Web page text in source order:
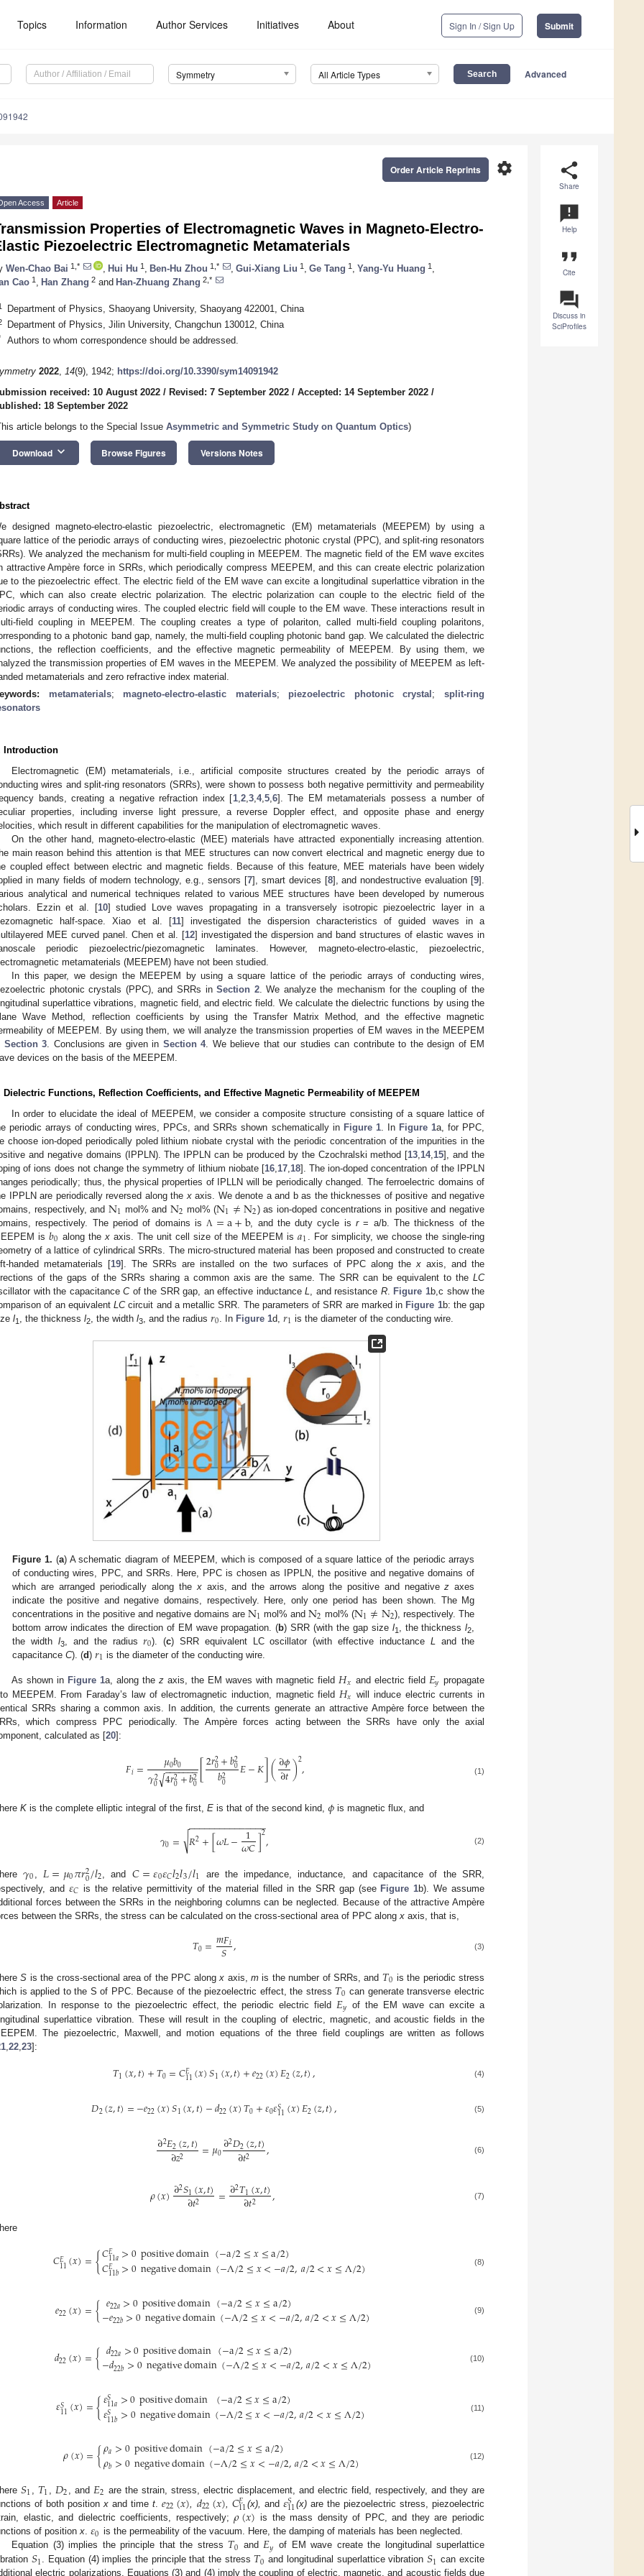
Topics Information Author Services Initiatives About Sign In / Sign Up Submit
Symmetry All Article Types Advanced
share
Share
announcement
Help
format_quote
Cite
question_answer
Discuss in
SciProfiles
settings
Order Article Reprints
Access Article
Properties of Electromagnetic Waves in Magneto-Electro-
Piezoelectric Electromagnetic Metamaterials
Wen-Chao Bai 1,* Hui Hu 1 Ben-Hu Zhou 1,* Gui-Xiang Liu 1 Ge Tang 1 Yang-Yu Huang 1
Cao 1 Han Zhang 2 and Han-Zhuang Zhang 2,*
Department of Physics, Shaoyang University, Shaoyang 422001, China
Department of Physics, Jilin University, Changchun 130012, China
Authors to whom correspondence should be addressed.
2022, 14(9), 1942; https://doi.org/10.3390/sym14091942
received: 10 August 2022 / Revised: 7 September 2022 / Accepted: 14 September 2022 /
18 September 2022
article belongs to the Special Issue Asymmetric and Symmetric Study on Quantum Optics)
Download keyboard_arrow_down Browse Figures Versions Notes
designed magneto-electro-elastic piezoelectric, electromagnetic (EM) metamaterials (MEEPEM) by using a
lattice of the periodic arrays of conducting wires, piezoelectric photonic crystal (PPC), and split-ring resonators
We analyzed the mechanism for multi-field coupling in MEEPEM. The magnetic field of the EM wave excites
attractive Ampère force in SRRs, which periodically compress MEEPEM, and this can create electric polarization
to the piezoelectric effect. The electric field of the EM wave can excite a longitudinal superlattice vibration in the
which can also create electric polarization. The electric polarization can couple to the electric field of the
arrays of conducting wires. The coupled electric field will couple to the EM wave. These interactions result in
field coupling in MEEPEM. The coupling creates a type of polariton, called multi-field coupling polaritons,
to a photonic band gap, namely, the multi-field coupling photonic band gap. We calculated the dielectric
the reflection coefficients, and the effective magnetic permeability of MEEPEM. By using them, we
the transmission properties of EM waves in the MEEPEM. We analyzed the possibility of MEEPEM as left-
metamaterials and zero refractive index material.
metamaterials; magneto-electro-elastic materials; piezoelectric photonic crystal ;split-ring
Introduction
Electromagnetic (EM) metamaterials, i.e., artificial composite structures created by the periodic arrays of
wires and split-ring resonators (SRRs), were shown to possess both negative permittivity and permeability
bands, creating a negative refraction index [1, 2, 3, 4, 5, 6]. The EM metamaterials possess a number of
properties, including inverse light pressure, a reverse Doppler effect, and opposite phase and energy
which result in different capabilities for the manipulation of electromagnetic waves.
On the other hand, magneto-electro-elastic (MEE) materials have attracted exponentially increasing attention.
main reason behind this attention is that MEE structures can now convert electrical and magnetic energy due to
coupled effect between electric and magnetic fields. Because of this feature, MEE materials have been widely
in many fields of modern technology, e.g., sensors [7], smart devices [8], and nondestructive evaluation [9].
analytical and numerical techniques related to various MEE structures have been developed by numerous
Ezzin et al. [10] studied Love waves propagating in a transversely isotropic piezoelectric layer in a
half-space. Xiao et al. [11] investigated the dispersion characteristics of guided waves in a
MEE curved panel. Chen et al. [12] investigated the dispersion and band structures of elastic waves in
periodic piezoelectric/piezomagnetic laminates. However, magneto-electro-elastic, piezoelectric,
metamaterials (MEEPEM) have not been studied.
In this paper, we design the MEEPEM by using a square lattice of the periodic arrays of conducting wires,
photonic crystals (PPC), and SRRs inSection 2. We analyze the mechanism for the coupling of the
superlattice vibrations, magnetic field, and electric field. We calculate the dielectric functions by using the
Wave Method, reflection coefficients by using the Transfer Matrix Method, and the effective magnetic
of MEEPEM. By using them, we will analyze the transmission properties of EM waves in the MEEPEM
Section 3 . Conclusions are given in Section 4. We believe that our studies can contribute to the design of EM
devices on the basis of the MEEPEM.
Dielectric Functions, Reflection Coefficients, and Effective Magnetic Permeability of MEEPEM
In order to elucidate the ideal of MEEPEM, we consider a composite structure consisting of a square lattice of
periodic arrays of conducting wires, PPCs, and SRRs shown schematically in Figure 1. In Figure 1a, for PPC,
choose ion-doped periodically poled lithium niobate crystal with the periodic concentration of the impurities in the
and negative domains (IPPLN). The IPPLN can be produced by the Czochralski method [13 14, 15], and the
of ions does not change the symmetry of lithium niobate [16, 17, 18]. The ion-doped concentration of the IPPLN
periodically; thus, the physical properties of IPLLN will be periodically changed. The ferroelectric domains of
IPPLN are periodically reversed along the xaxis. We denote a and b as the thicknesses of positive and negative
respectively, and N1 mol% and N2 mol% (N1≠N2) as ion-doped concentrations in positive and negative
respectively. The period of domains is Λ =a+b, and the duty cycle isr= a/b. The thickness of the
is 𝑏0 along the xaxis. The unit cell size of the MEEPEM is𝑎1
. For simplicity, we choose the single-ring
of a lattice of cylindrical SRRs. The micro-structured material has been proposed and constructed to create
handed metamaterials [19]. The SRRs are installed on the two surfaces of PPC along the xaxis, and the
of the gaps of the SRRs sharing a common axis are the same. The SRR can be equivalent to the LC
with the capacitanceCof the SRR gap, an effective inductanceL , and resistance R. Figure 1b,c show the
of an equivalent LCcircuit and a metallic SRR. The parameters of SRR are marked in Figure 1b: the gap
l1 , the thickness l2 , the width l3 , and the radius 𝑟0 . In Figure 1d, 𝑟1 is the diameter of the conducting wire.
Figure 1. (a) A schematic diagram of MEEPEM, which is composed of a square lattice of the periodic arrays
of conducting wires, PPC, and SRRs. Here, PPC is chosen as IPPLN, the positive and negative domains of
which are arranged periodically along the xaxis, and the arrows along the positive and negativez axes
indicate the positive and negative domains, respectively. Here, only one period has been shown. The Mg
concentrations in the positive and negative domains are N1 mol% andN2 mol% (N1≠N2), respectively. The
bottom arrow indicates the direction of EM wave propagation. (b) SRR (with the gap size l1 , the thicknessl2
the widthl3 , and the radius𝑟0). (c) SRR equivalent LC oscillator (with effective inductance L
and the
capacitanceC). (d)𝑟1 is the diameter of the conducting wire.
As shown in Figure 1a, along thez axis, the EM waves with magnetic field 𝐻𝑥 and electric field 𝐸𝑦 propagate
MEEPEM. From Faraday’s law of electromagnetic induction, magnetic field 𝐻𝑥 will induce electric currents in
SRRs sharing a common axis. In addition, the currents generate an attractive Ampère force between the
which compress PPC periodically. The Ampère forces acting between the SRRs have only the axial
calculated as [20]:
𝐹𝑖= 𝜇0𝑏0
𝛾2
0 4𝑟2
0+𝑏2
0
− −
−−−−−
√ [2𝑟2
0+𝑏2
0
𝑏2
0 𝐸−𝐾](∂𝜙
∂𝑡)2, (1)
K is the complete elliptic integral of the first, E is that of the second kind, 𝜙 is magnetic flux, and
𝛾0= 𝑅2+[𝜔𝐿− 1
𝜔𝐶]2
− −
−−−−−−−−−−−−−
√ , (2)
𝛾0 ,𝐿=𝜇0𝜋𝑟2
0/𝑙2, and 𝐶=𝜀0𝜀𝐶𝑙2𝑙3/𝑙1
are the impedance, inductance, and capacitance of the SRR,
and 𝜀𝐶 is the relative permittivity of the material filled in the SRR gap (see Figure 1b). We assume
forces between the SRRs in the neighboring columns can be neglected. Because of the attractive Ampère
between the SRRs, the stress can be calculated on the cross-sectional area of PPC along x axis, that is,
𝑇0=𝑚𝐹𝑖
𝑆, (3)
S is the cross-sectional area of the PPC alongx axis, mis the number of SRRs, and 𝑇0 is the periodic stress
is applied to the S of PPC. Because of the piezoelectric effect, the stress𝑇0 can generate transverse electric
In response to the piezoelectric effect, the periodic electric field𝐸𝑦 of the EM wave can excite a
superlattice vibration. These will result in the coupling of electric, magnetic, and acoustic fields in the
The piezoelectric, Maxwell, and motion equations of the three field couplings are written as follows
,22,23]:
𝑇1(𝑥,𝑡)+𝑇0=𝐶𝐸
11(𝑥)𝑆1(𝑥,𝑡)+𝑒22(𝑥)𝐸2(𝑧,𝑡), (4)
𝐷2(𝑧,𝑡)=−𝑒22(𝑥)𝑆1(𝑥,𝑡)−𝑑22(𝑥)𝑇0+𝜀0𝜀𝑆
11(𝑥)𝐸2(𝑧,𝑡), (5)
∂2𝐸2(𝑧,𝑡)
∂𝑧2 =𝜇0∂2𝐷2(𝑧,𝑡)
∂𝑡2 , (6)
𝜌(𝑥)∂2𝑆1(𝑥,𝑡)
∂𝑡2 =∂2𝑇1(𝑥,𝑡)
∂𝑡2 , (7)
𝐶𝐸
11(𝑥)={𝐶𝐸
11𝑎>0positivedomain(−a/2≤𝑥≤a/2)
𝐶𝐸
11𝑏>0negativedomain(−Λ/2≤𝑥<−𝑎/2,𝑎/2<𝑥≤Λ/2) (8)
𝑒22(𝑥)={𝑒22𝑎>0positivedomain(−a/2≤𝑥≤a/2)
−𝑒22𝑏>0negativedomain(−Λ/2≤𝑥<−𝑎/2,𝑎/2<𝑥≤Λ/2) (9)
𝑑22(𝑥)={𝑑22𝑎>0positivedomain(−a/2≤𝑥≤a/2)
−𝑑22𝑏>0negativedomain(−Λ/2≤𝑥<−𝑎/2,𝑎/2<𝑥≤Λ/2) (10)
𝜀𝑆
11(𝑥)={𝜀𝑆
11𝑎>0positivedomain (−a/2≤𝑥≤a/2)
𝜀𝑆
11𝑏>0negativedomain(−Λ/2≤𝑥<−𝑎/2,𝑎/2<𝑥≤Λ/2) (11)
𝜌(𝑥)={𝜌𝑎>0positivedomain(−a/2≤𝑥≤a/2)
𝜌𝑏>0negativedomain(−Λ/2≤𝑥<−𝑎/2,𝑎/2<𝑥≤Λ/2) (12)
𝑆1 𝑇1 𝐷2 , and 𝐸2 are the strain, stress, electric displacement, and electric field, respectively, and they are
of both positionx and timet .𝑒22(𝑥)𝑑22(𝑥)𝐶𝐸
11 (x), and 𝜀𝑆
11(x)are the piezoelectric stress, piezoelectric
elastic, and dielectric coefficients, respectively;𝜌(𝑥) is the mass density of PPC, and they are periodic
of positionx. 𝜀0 is the permeability of the vacuum. Here, the damping of materials has been neglected.
Equation (3) implies the principle that the stress 𝑇0 and𝐸𝑦 of EM wave create the longitudinal superlattice
𝑆1. Equation (4) implies the principle that the stress𝑇0 and longitudinal superlattice vibration𝑆1 can excite
electric polarizations. Equations (3) and (4) imply the coupling of electric, magnetic, and acoustic fields due